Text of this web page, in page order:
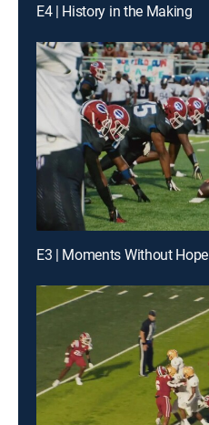
E4 | History in the Making
E3 | Moments Without Hope